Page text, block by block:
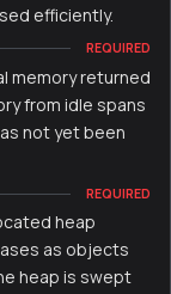
efficiently.
REQUIRED
memory returned
from idle spans
not yet been
REQUIRED
heap
as objects
heap is swept